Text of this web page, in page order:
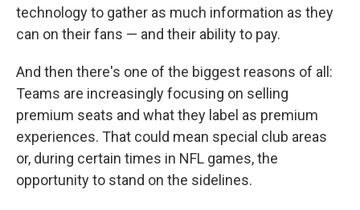
technology to gather as much information as they
can on their fans — and their ability to pay.
And then there's one of the biggest reasons of all:
Teams are increasingly focusing on selling
premium seats and what they label as premium
experiences. That could mean special club areas
or, during certain times in NFL games, the
opportunity to stand on the sidelines.